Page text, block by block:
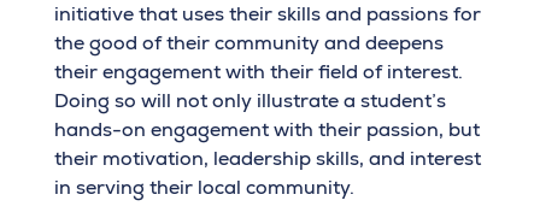
initiative that uses their skills and passions for
the good of their community and deepens
their engagement with their field of interest.
Doing so will not only illustrate a student’s
hands-on engagement with their passion, but
their motivation, leadership skills, and interest
in serving their local community.